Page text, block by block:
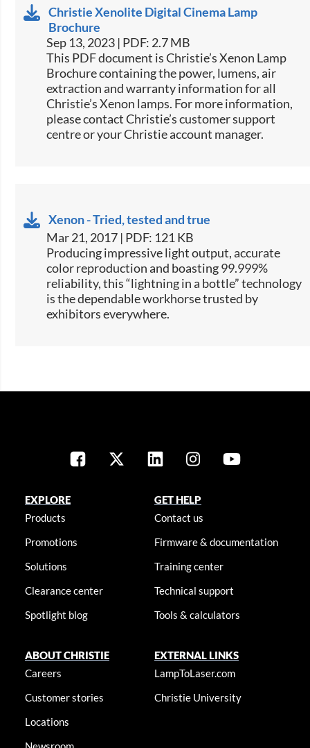
Christie Xenolite Digital Cinema Lamp
Brochure
Sep 13, 2023 | PDF: 2.7 MB
This PDF document is Christie’s Xenon Lamp
Brochure containing the power, lumens, air
extraction and warranty information for all
Christie’s Xenon lamps. For more information,
please contact Christie’s customer support
centre or your Christie account manager.
Xenon - Tried, tested and true
Mar 21, 2017 | PDF: 121 KB
​​​Producing impressive light output, accurate
color reproduction and boasting 99.999%
reliability, this “lightning in a bottle” technology
is the dependable workhorse trusted by
exhibitors everywhere.​​
EXPLORE
Products
Promotions
Solutions
Clearance center
Spotlight blog
GET HELP
Contact us
Firmware & documentation
Training center
Technical support
Tools & calculators
ABOUT CHRISTIE
Careers
Customer stories
Locations
EXTERNAL LINKS
LampToLaser.com
Christie University